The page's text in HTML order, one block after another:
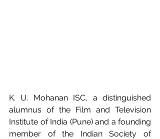
K. U. Mohanan ISC, a distinguished
alumnus of the Film and Television
Institute of India (Pune) and a founding
member of the Indian Society of